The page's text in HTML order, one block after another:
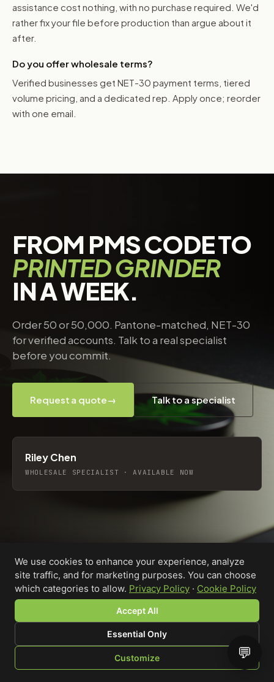
SHOP BROWSE QUOTE CART YOU
assistance cost nothing, with no purchase required. We'd
rather fix your file before production than argue about it
after.
Do you offer wholesale terms?
Verified businesses get NET-30 payment terms, tiered
volume pricing, and a dedicated rep. Apply once; reorder
with one email.
FROM PMS CODE TO
PRINTED GRINDER
IN A WEEK.
Order 50 or 50,000. Pantone-matched, NET-30
for verified accounts. Talk to a real specialist
before you commit.
Request a quote→ Talk to a specialist
Riley Chen
WHOLESALE SPECIALIST · AVAILABLE NOW
Custom-printed cannabis accessories for dispensaries,
brands, and procurement teams who need it done right
We use cookies to enhance your experience, analyze
site traffic, and for marketing purposes. You can choose
which categories to allow. Privacy Policy · Cookie Policy
Accept All
Essential Only
Customize 💬